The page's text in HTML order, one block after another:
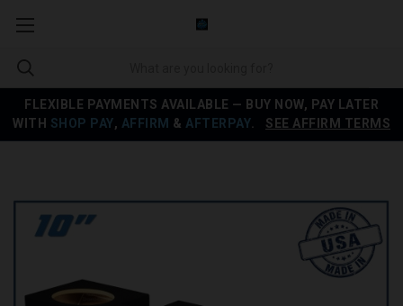
FLEXIBLE PAYMENTS AVAILABLE — BUY NOW, PAY LATER
WITH SHOP PAY, AFFIRM & AFTERPAY SEE AFFIRM TERMS